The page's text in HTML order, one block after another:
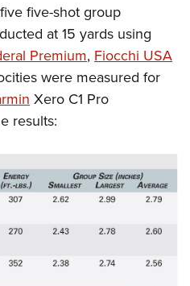
five-shot group
at 15 yards using
Premium, Fiocchi USA
were measured for
Xero C1 Pro
results: